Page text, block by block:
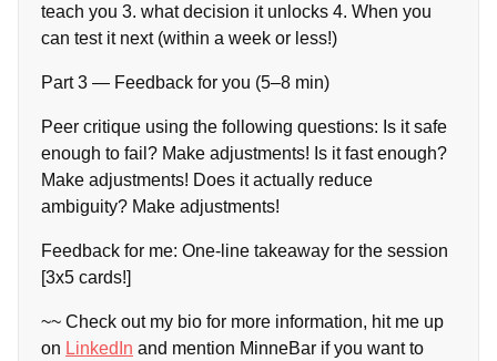
teach you 3. what decision it unlocks 4. When you
can test it next (within a week or less!)
Part 3 — Feedback for you (5–8 min)
Peer critique using the following questions: Is it safe
enough to fail? Make adjustments! Is it fast enough?
Make adjustments! Does it actually reduce
ambiguity? Make adjustments!
Feedback for me: One-line takeaway for the session
[3x5 cards!]
~~ Check out my bio for more information, hit me up
on LinkedIn and mention MinneBar if you want to